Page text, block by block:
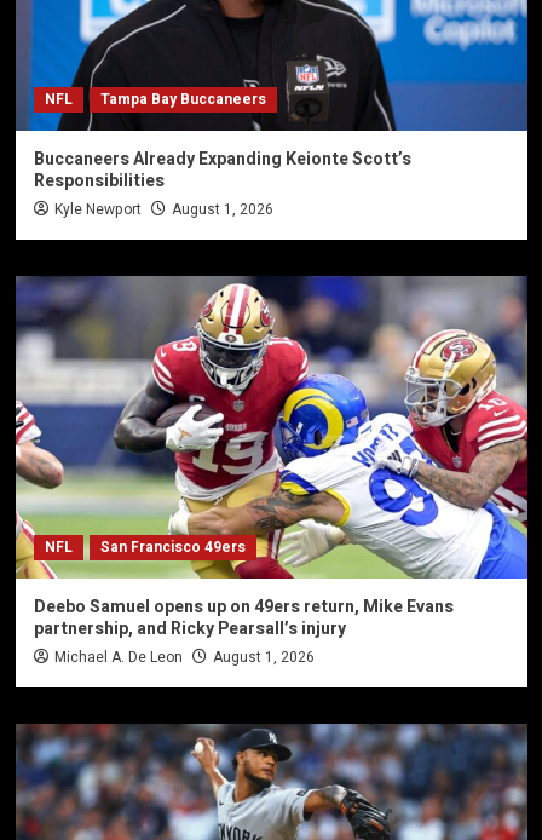
NFL Tampa Bay Buccaneers
Buccaneers Already Expanding Keionte Scott’s
Responsibilities
Kyle Newport August 1, 2026
NFL San Francisco 49ers
Deebo Samuel opens up on 49ers return, Mike Evans
partnership, and Ricky Pearsall’s injury
Michael A. De Leon August 1, 2026